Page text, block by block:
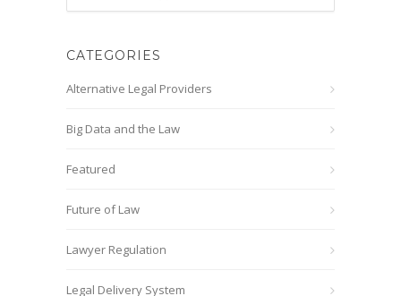
CATEGORIES
Alternative Legal Providers
Big Data and the Law
Featured
Future of Law
Lawyer Regulation
Legal Delivery System